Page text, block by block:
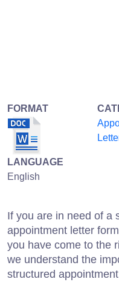
FORMAT
LANGUAGE
English
If you are in need of a
appointment letter
you have come to the
we understand the
structured